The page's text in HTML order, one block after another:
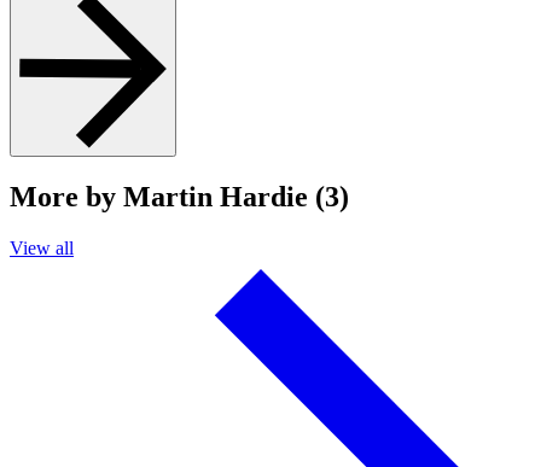
More by Martin Hardie (3)
View all